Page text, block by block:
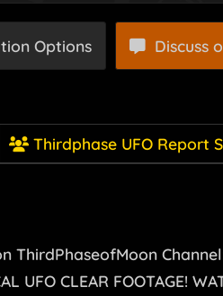
Options Discuss
Thirdphase UFO Report
ThirdPhaseofMoon
UFO CLEAR FOOTAGE!